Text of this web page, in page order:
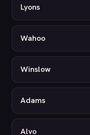
Lyons
Wahoo
Winslow
Adams
Alvo